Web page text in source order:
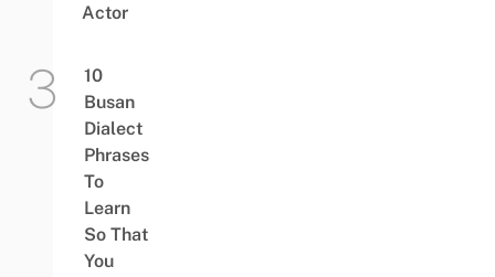
Actor
10
Busan
Dialect
Phrases
To
Learn
So That
You